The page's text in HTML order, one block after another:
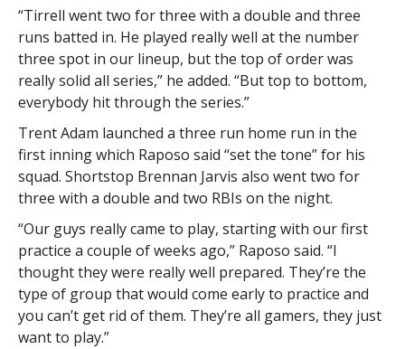
“Tirrell went two for three with a double and three
runs batted in. He played really well at the number
three spot in our lineup, but the top of order was
really solid all series,” he added. “But top to bottom,
everybody hit through the series.”
Trent Adam launched a three run home run in the
first inning which Raposo said “set the tone” for his
squad. Shortstop Brennan Jarvis also went two for
three with a double and two RBIs on the night.
“Our guys really came to play, starting with our first
practice a couple of weeks ago,” Raposo said. “I
thought they were really well prepared. They’re the
type of group that would come early to practice and
you can’t get rid of them. They’re all gamers, they just
want to play.”